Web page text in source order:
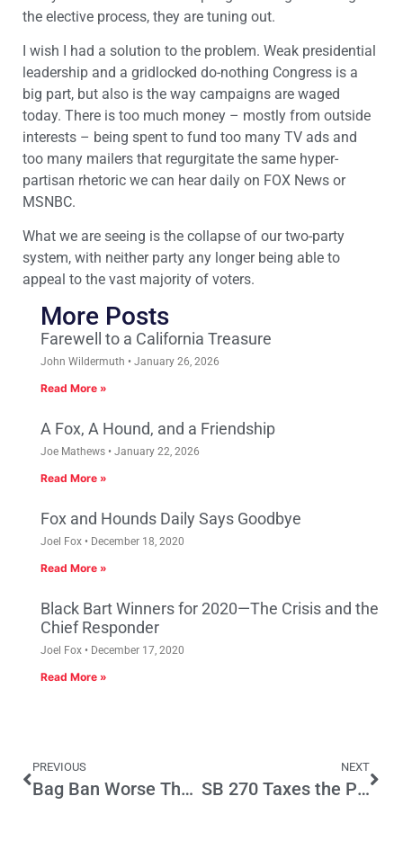
the elective process, they are tuning out.
I wish I had a solution to the problem. Weak presidential
leadership and a gridlocked do-nothing Congress is a
big part, but also is the way campaigns are waged
today. There is too much money – mostly from outside
interests – being spent to fund too many TV ads and
too many mailers that regurgitate the same hyper-
partisan rhetoric we can hear daily on FOX News or
MSNBC.
What we are seeing is the collapse of our two-party
system, with neither party any longer being able to
appeal to the vast majority of voters.
More Posts
Farewell to a California Treasure
John Wildermuth January 26, 2026
Read More »
A Fox, A Hound, and a Friendship
Joe Mathews January 22, 2026
Read More »
Fox and Hounds Daily Says Goodbye
Joel Fox December 18, 2020
Read More »
Black Bart Winners for 2020—The Crisis and the
Chief Responder
Joel Fox December 17, 2020
Read More »
PREVIOUS
Bag Ban Worse Than an Inconvenience; Massive Hidden Tax Increase Stays in Grocery Stores’ Pockets
NEXT
SB 270 Taxes the Poor and Exempts the Rich from Paper Bag Fee